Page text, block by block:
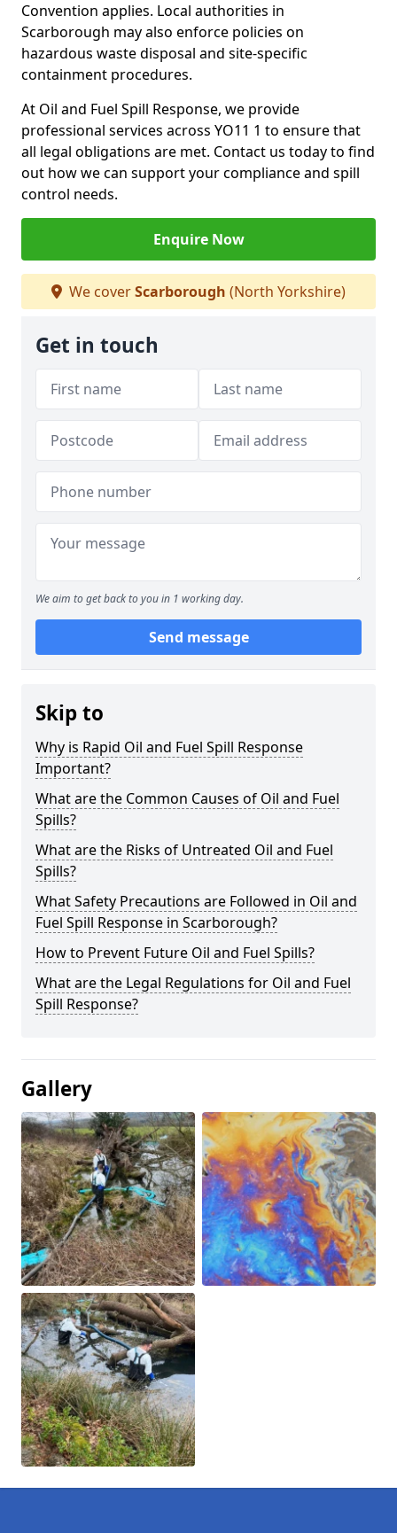
Convention applies. Local authorities in
Scarborough may also enforce policies on
hazardous waste disposal and site-specific
containment procedures.
At Oil and Fuel Spill Response, we provide
professional services across YO11 1 to ensure that
all legal obligations are met. Contact us today to find
out how we can support your compliance and spill
control needs.
Enquire Now
We coverScarborough (North Yorkshire)
Get in touch
We aim to get back to you in 1 working day.
Send message
Skip to
Why is Rapid Oil and Fuel Spill Response
Important?
What are the Common Causes of Oil and Fuel
Spills?
What are the Risks of Untreated Oil and Fuel
Spills?
What Safety Precautions are Followed in Oil and
Fuel Spill Response in Scarborough?
How to Prevent Future Oil and Fuel Spills?
What are the Legal Regulations for Oil and Fuel
Spill Response?
Gallery